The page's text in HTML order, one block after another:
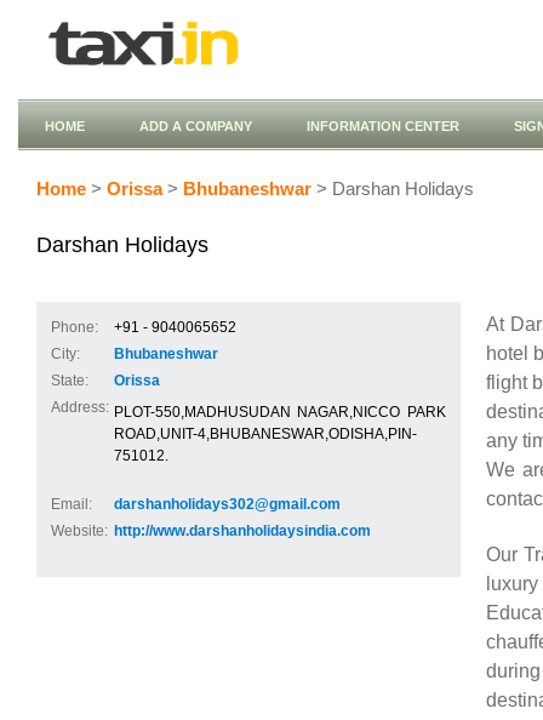
HOME ADD A COMPANY INFORMATION CENTER
Home > Orissa> Bhubaneshwar > Darshan Holidays
Darshan Holidays
Phone:
+91 - 9040065652
City:
Bhubaneshwar
State:
Orissa
Address: PLOT-550,MADHUSUDAN NAGAR,NICCO PARK
ROAD,UNIT-4,BHUBANESWAR,ODISHA,PIN-
751012.
Email:
darshanholidays302@gmail.com
Website: http://www.darshanholidaysindia.com
At
hotel
flight
any
We
Our